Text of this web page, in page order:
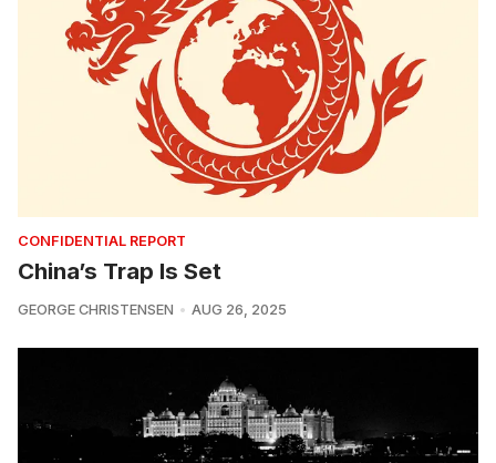
CONFIDENTIAL REPORT
China’s Trap Is Set
GEORGE CHRISTENSEN AUG 26, 2025